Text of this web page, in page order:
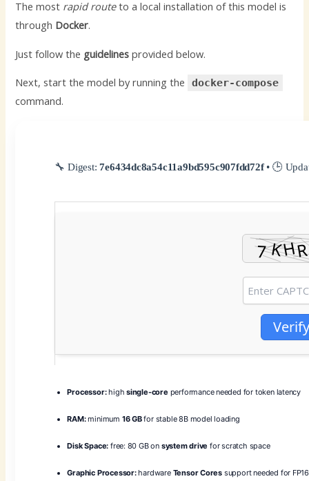
The most rapid routeto a local installation of this model is
through Docker.
Just follow the guidelines provided below.
Next, start the model by running the docker-compose
command.
🔧 Digest:7e6434dc8a54c11a9bd595c907fdd72f• 🕒
Verify
Processor:highsingle-core performance needed for token latency
RAM:minimum 16 GBfor stable 8B model loading
Disk Space: free: 80 GB on system drive for scratch space
Graphic Processor:hardware Tensor Cores support needed for